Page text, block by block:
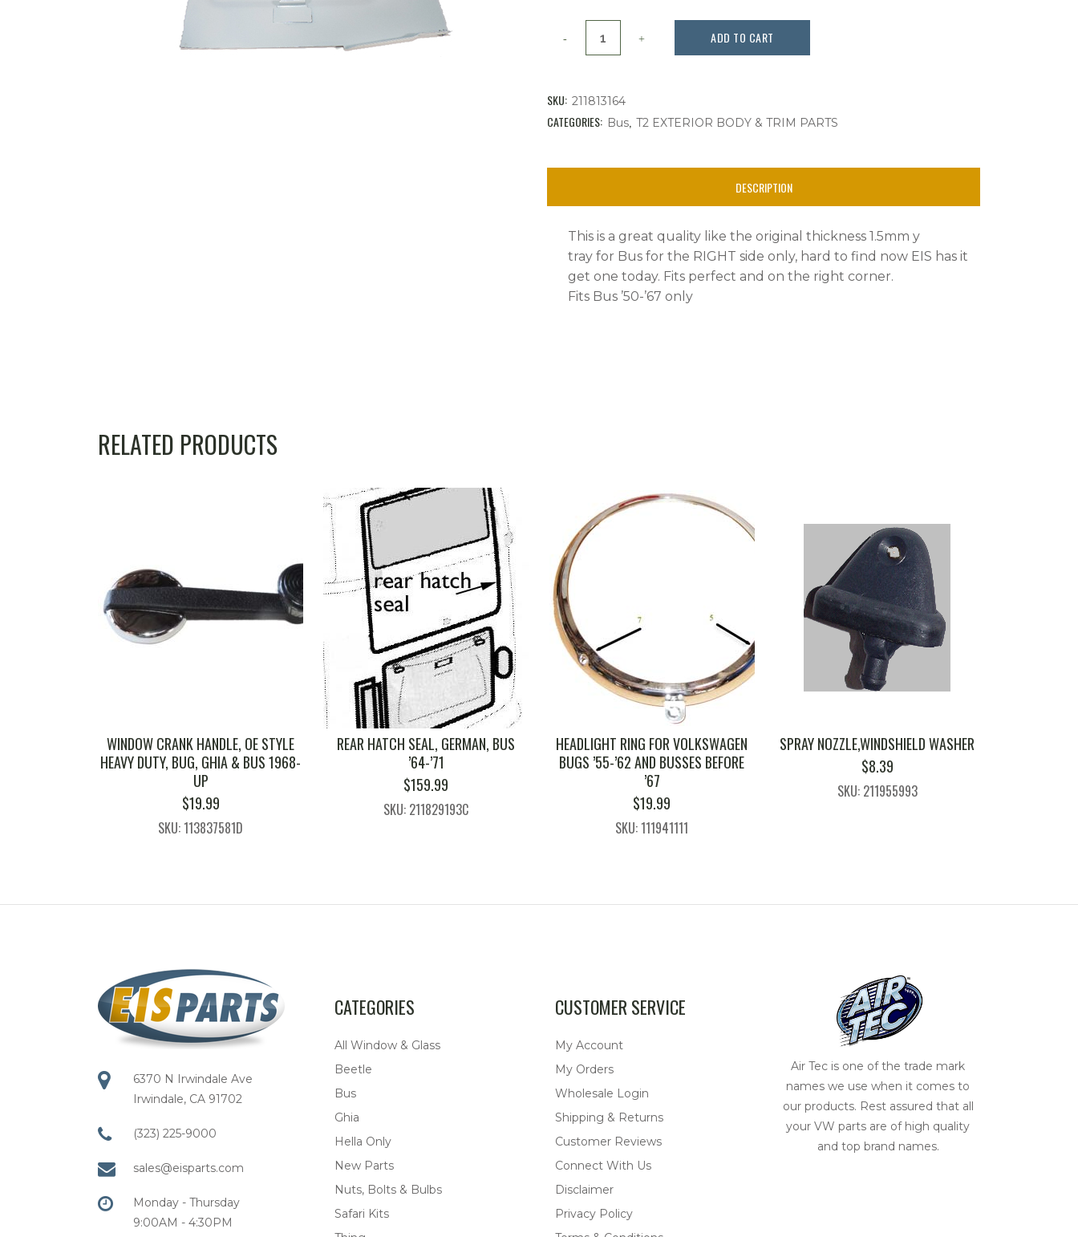
Right
Side,
'67,
Quality
1.5mm
ADD TO CART
SKU: 211813164
CATEGORIES: Bus T2 EXTERIOR BODY & TRIM PARTS
DESCRIPTION
This is a great quality like the original thickness 1.5mm y
tray for Bus for the RIGHT side only, hard to find now EIS has it
get one today. Fits perfect and on the right corner.
Fits Bus ’50-’67 only
RELATED PRODUCTS
WINDOW CRANK HANDLE, OE STYLE
HEAVY DUTY, BUG, GHIA & BUS 1968-
UP
$19.99
SKU: 113837581D
REAR HATCH SEAL, GERMAN, BUS
’64-’71
$159.99
SKU: 211829193C
HEADLIGHT RING FOR VOLKSWAGEN
BUGS ’55-’62 AND BUSSES BEFORE
’67
$19.99
SKU: 111941111
SPRAY NOZZLE,WINDSHIELD WASHER
$8.39
SKU: 211955993
6370 N Irwindale Ave
Irwindale, CA 91702
(323) 225-9000
sales@eisparts.com
Monday - Thursday
9:00AM - 4:30PM
CATEGORIES
All Window & Glass
Beetle
Bus
Ghia
Hella Only
New Parts
Nuts, Bolts & Bulbs
Safari Kits
CUSTOMER SERVICE
My Account
My Orders
Wholesale Login
Shipping & Returns
Customer Reviews
Connect With Us
Disclaimer
Privacy Policy
Air Tec is one of the trade mark
names we use when it comes to
our products. Rest assured that all
your VW parts are of high quality
and top brand names.